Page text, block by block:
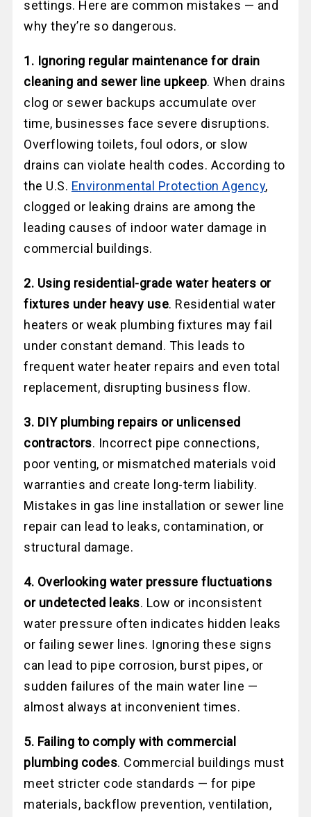
settings. Here are common mistakes — and
why they’re so dangerous.
1. Ignoring regular maintenance for drain
cleaning and sewer line upkeep. When drains
clog or sewer backups accumulate over
time, businesses face severe disruptions.
Overflowing toilets, foul odors, or slow
drains can violate health codes. According to
the U.S. Environmental Protection Agency,
clogged or leaking drains are among the
leading causes of indoor water damage in
commercial buildings.
2. Using residential-grade water heaters or
fixtures under heavy use. Residential water
heaters or weak plumbing fixtures may fail
under constant demand. This leads to
frequent water heater repairs and even total
replacement, disrupting business flow.
3. DIY plumbing repairs or unlicensed
contractors. Incorrect pipe connections,
poor venting, or mismatched materials void
warranties and create long-term liability.
Mistakes in gas line installation or sewer line
repair can lead to leaks, contamination, or
structural damage.
4. Overlooking water pressure fluctuations
or undetected leaks. Low or inconsistent
water pressure often indicates hidden leaks
or failing sewer lines. Ignoring these signs
can lead to pipe corrosion, burst pipes, or
sudden failures of the main water line —
almost always at inconvenient times.
5. Failing to comply with commercial
plumbing codes. Commercial buildings must
meet stricter code standards — for pipe
materials, backflow prevention, ventilation,